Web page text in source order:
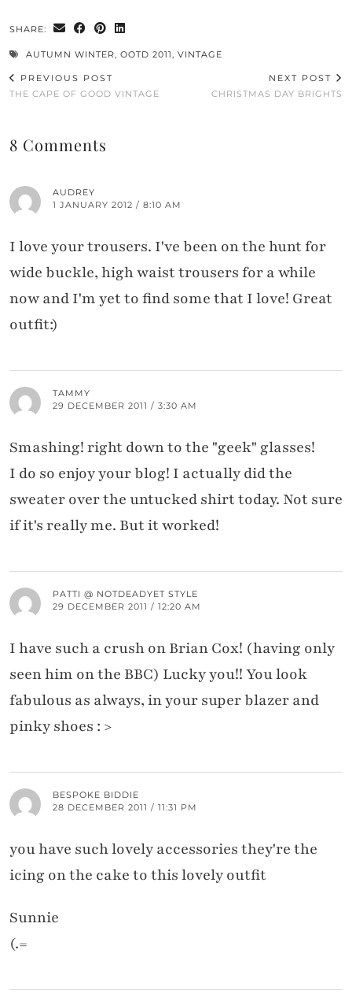
SHARE:
AUTUMN WINTER, OOTD 2011, VINTAGE
PREVIOUS POST
THE CAPE OF GOOD VINTAGE
NEXT POST
CHRISTMAS DAY BRIGHTS
8 Comments
AUDREY
1 JANUARY 2012 / 8:10 AM
I love your trousers. I've been on the hunt for
wide buckle, high waist trousers for a while
now and I'm yet to find some that I love! Great
outfit:)
TAMMY
29 DECEMBER 2011 / 3:30 AM
Smashing! right down to the "geek" glasses!
I do so enjoy your blog! I actually did the
sweater over the untucked shirt today. Not sure
if it's really me. But it worked!
PATTI @ NOTDEADYET STYLE
29 DECEMBER 2011 / 12:20 AM
I have such a crush on Brian Cox! (having only
seen him on the BBC) Lucky you!! You look
fabulous as always, in your super blazer and
pinky shoes : >
BESPOKE BIDDIE
28 DECEMBER 2011 / 11:31 PM
you have such lovely accessories they're the
icing on the cake to this lovely outfit
Sunnie
(.=